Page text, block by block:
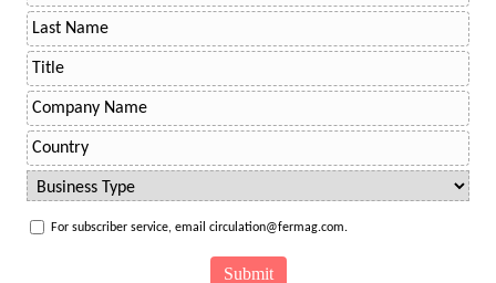
For subscriber service, email circulation@fermag.com.